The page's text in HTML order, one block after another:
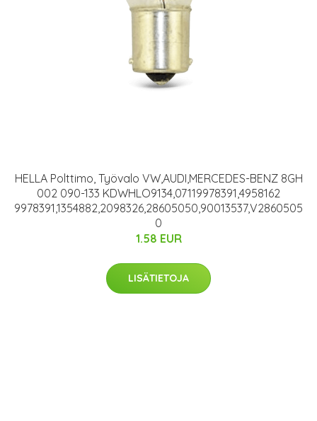
HELLA Polttimo, Työvalo VW,AUDI,MERCEDES-BENZ 8GH
002 090-133 KDWHLO9134,07119978391,4958162
9978391,1354882,2098326,28605050,90013537,V2860505
0
1.58 EUR
LISÄTIETOJA